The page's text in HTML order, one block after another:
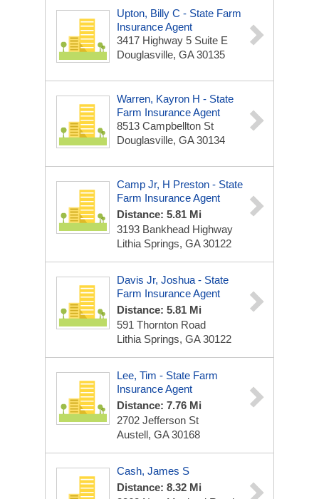
Upton, Billy C - State Farm
Insurance Agent
3417 Highway 5 Suite E
Douglasville, GA 30135
Warren, Kayron H - State
Farm Insurance Agent
8513 Campbellton St
Douglasville, GA 30134
Camp Jr, H Preston - State
Farm Insurance Agent
Distance: 5.81 Mi
3193 Bankhead Highway
Lithia Springs, GA 30122
Davis Jr, Joshua - State
Farm Insurance Agent
Distance: 5.81 Mi
591 Thornton Road
Lithia Springs, GA 30122
Lee, Tim - State Farm
Insurance Agent
Distance: 7.76 Mi
2702 Jefferson St
Austell, GA 30168
Cash, James S
Distance: 8.32 Mi